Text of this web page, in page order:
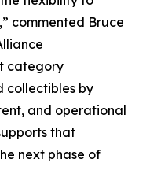
commented Bruce
category
collectibles by
and operational
that
next phase of